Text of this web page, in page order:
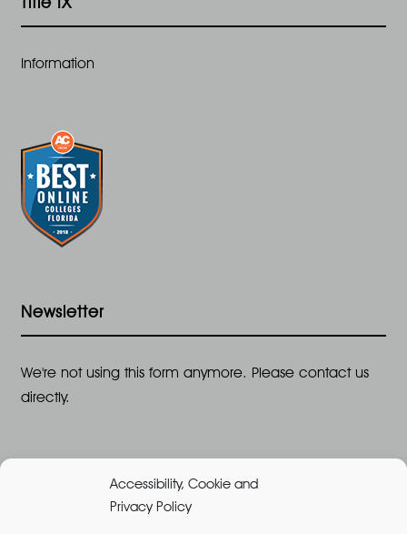
Accessibility, Cookie and
Privacy Policy
Information
Newsletter
We're not using this form anymore. Please contact us
directly.